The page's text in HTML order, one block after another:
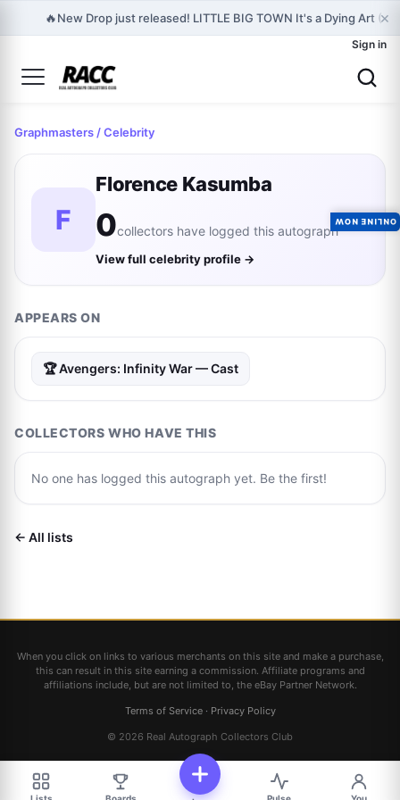
🔥New Drop just released! LITTLE BIG TOWN It's a Dying Art ×
Sign in
Graphmasters / Celebrity
F
Florence Kasumba
0collectors have logged this autograph
View full celebrity profile →
APPEARS ON
🏆 Avengers: Infinity War — Cast
COLLECTORS WHO HAVE THIS
No one has logged this autograph yet. Be the first!
← All lists
When you click on links to various merchants on this site and make a purchase,
this can result in this site earning a commission. Affiliate programs and
affiliations include, but are not limited to, the eBay Partner Network.
Terms of Service· Privacy Policy
© 2026 Real Autograph Collectors Club
ONLINE NOW